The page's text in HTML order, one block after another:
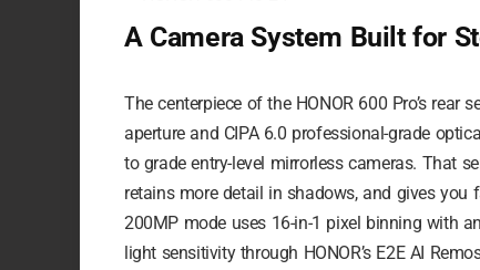
A Camera System Built for
The centerpiece of the HONOR 600 Pro’s
aperture and CIPA 6.0 professional-grade
to grade entry-level mirrorless cameras. That
retains more detail in shadows, and gives
200MP mode uses 16-in-1 pixel binning with
light sensitivity through HONOR’s E2E AI